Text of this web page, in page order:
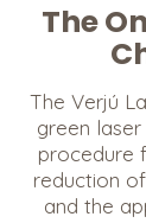
The
The Verjú
green
procedure
reduction of
and the